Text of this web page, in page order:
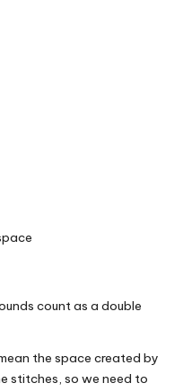
count as a double
the space created by
stitches, so we need to